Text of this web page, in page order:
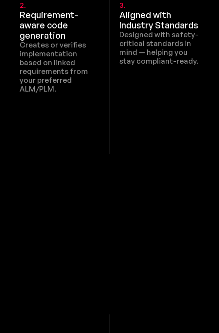
2.
Requirement-
aware code
generation
Creates or verifies
implementation
based on linked
requirements from
your preferred
ALM/PLM.
3.
Aligned with
Industry Standards
Designed with safety-
critical standards in
mind — helping you
stay compliant-ready.